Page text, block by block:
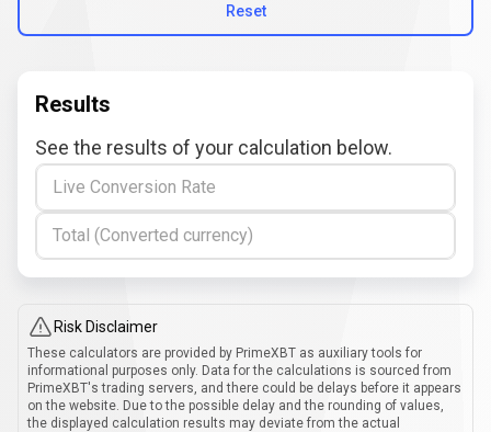
Reset
Results
See the results of your calculation below.
Live Conversion Rate
Total (Converted currency)
Risk Disclaimer
These calculators are provided by PrimeXBT as auxiliary tools for
informational purposes only. Data for the calculations is sourced from
PrimeXBT's trading servers, and there could be delays before it appears
on the website. Due to the possible delay and the rounding of values,
the displayed calculation results may deviate from the actual